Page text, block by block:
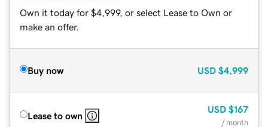
Own it today for $4,999, or select Lease to Own or
make an offer.
Buy now USD $4,999
Lease to own
USD $167
/ month